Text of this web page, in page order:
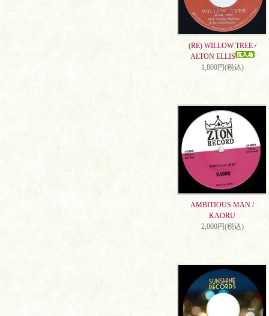
(RE) WILLOW TREE /
ALTON ELLIS
1,800円(税込)
AMBITIOUS MAN /
KAORU
2,000円(税込)